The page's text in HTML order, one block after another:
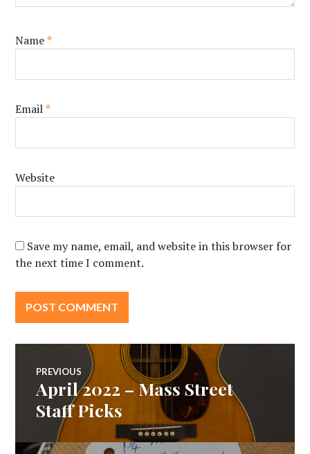
Name*
Email*
Website
Save my name, email, and website in this browser for
the next time I comment.
Post
navigation
PREVIOUS
Previous
post:
April 2022 – Mass Street
Staff Picks